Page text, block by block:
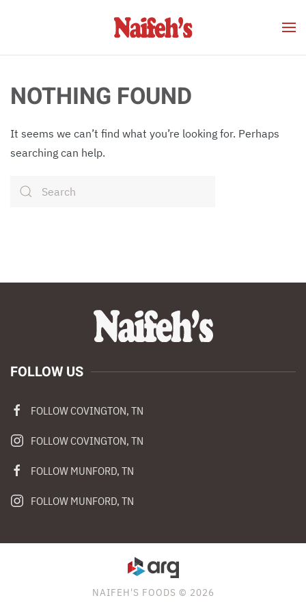
Skip to main content
NOTHING FOUND
It seems we can’t find what you’re looking for. Perhaps
searching can help.
FOLLOW US
FOLLOW COVINGTON, TN
FOLLOW COVINGTON, TN
FOLLOW MUNFORD, TN
FOLLOW MUNFORD, TN
NAIFEH'S FOODS © 2026